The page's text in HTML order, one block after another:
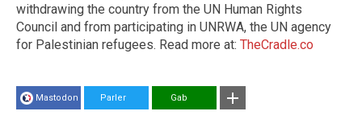
withdrawing the country from the UN Human Rights
Council and from participating in UNRWA, the UN agency
for Palestinian refugees. Read more at: TheCradle.co
Mastodon Parler Gab